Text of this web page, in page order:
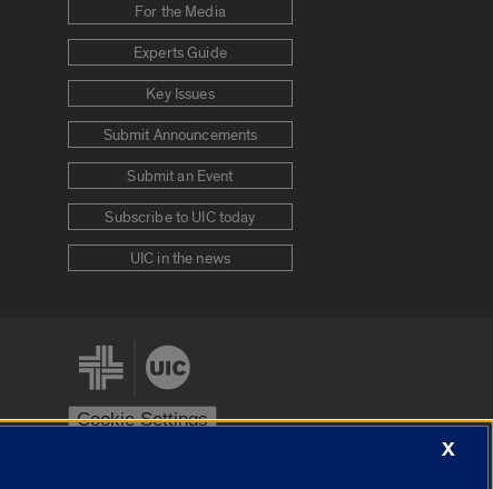
For the Media
Experts Guide
Key Issues
Submit Announcements
Submit an Event
Subscribe to UIC today
UIC in the news
Cookie Settings
X